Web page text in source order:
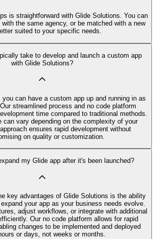
is straightforward with Glide Solutions. You can
the same agency, or be matched with a new
suited to your specific needs.
take to develop and launch a custom app
with Glide Solutions?
can have a custom app up and running in as
streamlined process and no code platform
time compared to traditional methods.
can vary depending on the complexity of your
ensures rapid development without
on quality or customization.
my Glide app after it's been launched?
key advantages of Glide Solutions is the ability
your app as your business needs evolve.
adjust workflows, or integrate with additional
Our no code platform allows for rapid
changes to be implemented and deployed
or days, not weeks or months.